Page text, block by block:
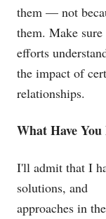
them — not
them. Make
efforts
the impact of
relationships.
What Have You
I'll admit that I
solutions, and
approaches in